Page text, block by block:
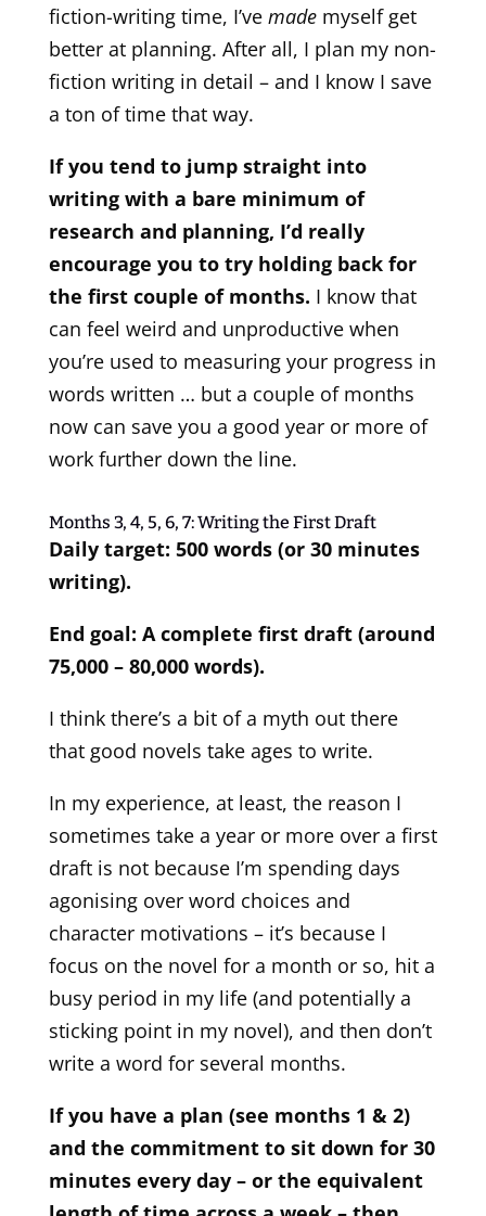
fiction-writing time, I’ve mademyself get
better at planning. After all, I plan my non-
fiction writing in detail – and I know I save
a ton of time that way.
If you tend to jump straight into
writing with a bare minimum of
research and planning, I’d really
encourage you to try holding back for
the first couple of months. I know that
can feel weird and unproductive when
you’re used to measuring your progress in
words written … but a couple of months
now can save you a good year or more of
work further down the line.
Months 3, 4, 5, 6, 7: Writing the First Draft
Daily target: 500 words (or 30 minutes
writing).
End goal: A complete first draft (around
75,000 – 80,000 words).
I think there’s a bit of a myth out there
that good novels take ages to write.
In my experience, at least, the reason I
sometimes take a year or more over a first
draft is not because I’m spending days
agonising over word choices and
character motivations – it’s because I
focus on the novel for a month or so, hit a
busy period in my life (and potentially a
sticking point in my novel), and then don’t
write a word for several months.
If you have a plan (see months 1 & 2)
and the commitment to sit down for 30
minutes every day – or the equivalent